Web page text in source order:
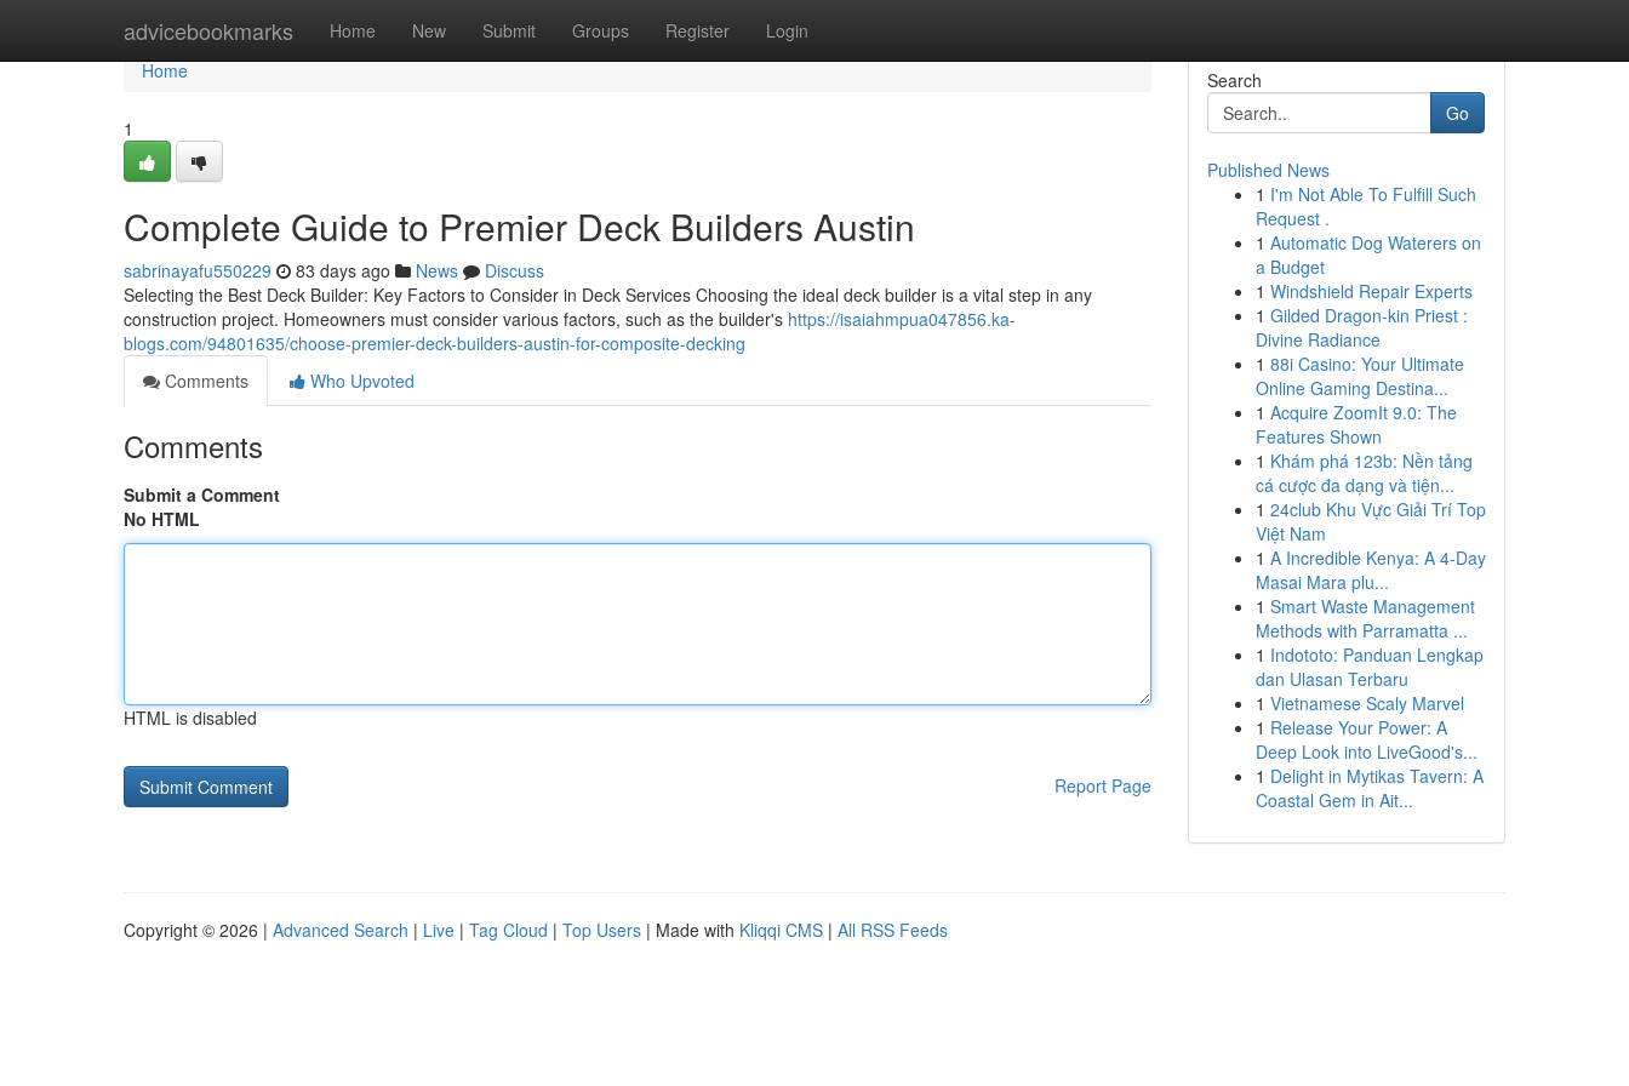
advicebookmarks Home New Submit Groups Register Login
Home
Home
1
Complete Guide to Premier Deck Builders Austin
sabrinayafu550229 83 days ago News
Discuss
Selecting the Best Deck Builder: Key Factors to Consider in Deck Services Choosing the ideal deck builder is a vital step in any
construction project. Homeowners must consider various factors, such as the builder's https://isaiahmpua047856.ka-
blogs.com/94801635/choose-premier-deck-builders-austin-for-composite-decking
Comments
Who Upvoted
Comments
Submit a Comment
No HTML
HTML is disabled
Report Page
Search
Go
Published News
1 I'm Not Able To Fulfill Such
Request .
1 Automatic Dog Waterers on
a Budget
1 Windshield Repair Experts
1 Gilded Dragon-kin Priest :
Divine Radiance
1 88i Casino: Your Ultimate
Online Gaming Destina...
1 Acquire ZoomIt 9.0: The
Features Shown
1 Khám phá 123b: Nền tảng
cá cược đa dạng và tiện...
1 24club Khu Vực Giải Trí Top
Việt Nam
1 A Incredible Kenya: A 4-Day
Masai Mara plu...
1 Smart Waste Management
Methods with Parramatta ...
1 Indototo: Panduan Lengkap
dan Ulasan Terbaru
1 Vietnamese Scaly Marvel
1 Release Your Power: A
Deep Look into LiveGood's...
1 Delight in Mytikas Tavern: A
Coastal Gem in Ait...
Copyright © 2026 | Advanced Search | Live | Tag Cloud | Top Users | Made with Kliqqi CMS | All RSS Feeds